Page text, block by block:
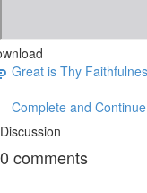
Great is Thy
Complete and Continue
Discussion
0 comments